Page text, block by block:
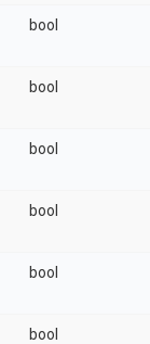
bool
bool
bool
bool
bool
bool